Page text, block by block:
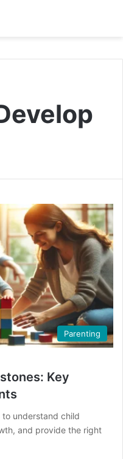
Parenting
Key
understand child
and provide the right